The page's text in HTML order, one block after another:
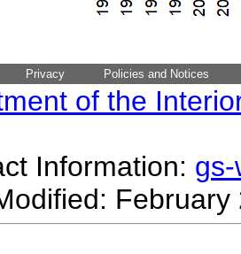
Privacy Policies and Notices
of the
Information: